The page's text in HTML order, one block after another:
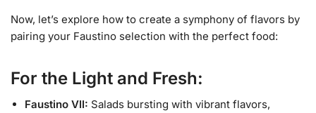
Now, let’s explore how to create a symphony of flavors by
pairing your Faustino selection with the perfect food:
For the Light and Fresh:
Faustino VII: Salads bursting with vibrant flavors,